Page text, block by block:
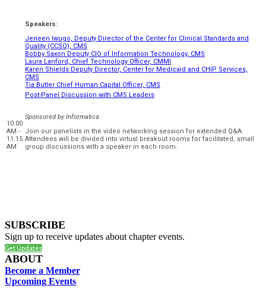
Speakers:
Jeneen Iwugo, Deputy Director of the Center for Clinical Standards and
Quality (CCSQ), CMS
Bobby Saxon Deputy CIO of Information Technology, CMS
Laura Lanford, Chief Technology Officer, CMMI
Karen Shields Deputy Director, Center for Medicaid and CHIP Services,
CMS
Tia Butler Chief Human Capital Officer, CMS
10:00
AM -
11:15
AM
Post-Panel Discussion with CMS Leaders
Sponsored by Informatica
Join our panelists in the video networking session for extended Q&A.
Attendees will be divided into virtual breakout rooms for facilitated, small
group discussions with a speaker in each room.
SUBSCRIBE
Sign up to receive updates about chapter events.
Get Updates
ABOUT
Become a Member
Upcoming Events